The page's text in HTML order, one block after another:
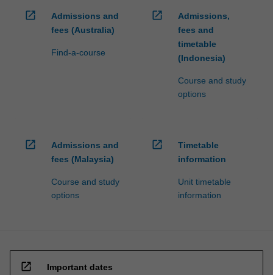
open_in_new
Admissions and
fees (Australia)
Find-a-course
open_in_new
Admissions,
fees and
timetable
(Indonesia)
Course and study
options
open_in_new
Admissions and
fees (Malaysia)
Course and study
options
open_in_new
Timetable
information
Unit timetable
information
open_in_new Important dates